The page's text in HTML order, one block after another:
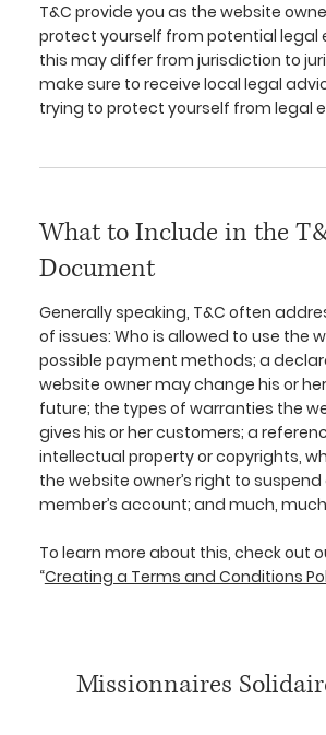
T&C provide you as the website
protect yourself from potential legal
this may differ from jurisdiction to
make sure to receive local legal
trying to protect yourself from legal
What to Include in the
Document
Generally speaking, T&C often
of issues: Who is allowed to use the
possible payment methods; a
website owner may change his or
future; the types of warranties the
gives his or her customers; a
intellectual property or copyrights,
the website owner’s right to
member’s account; and much,
To learn more about this, check out
“Creating a Terms and Conditions
Missionnaires